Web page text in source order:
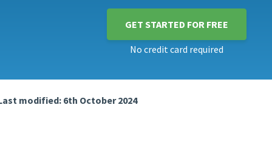
GET STARTED FOR FREE
No credit card required
modified: 6th October 2024